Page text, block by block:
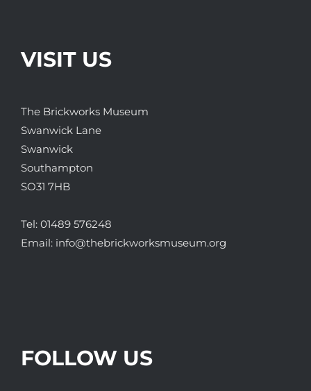
VISIT US
The Brickworks Museum
Swanwick Lane
Swanwick
Southampton
SO31 7HB
Tel: 01489 576248
Email: info@thebrickworksmuseum.org
FOLLOW US